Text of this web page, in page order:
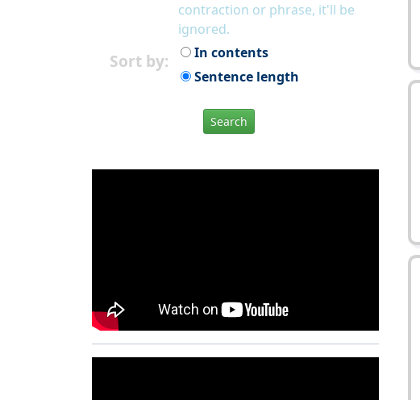
contraction or phrase, it'll be
ignored.
Sort by:
In contents
Sentence length
Search